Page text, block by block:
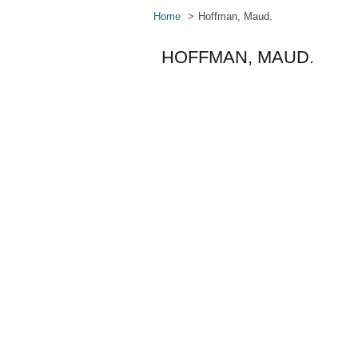
Home Hoffman, Maud.
HOFFMAN, MAUD.